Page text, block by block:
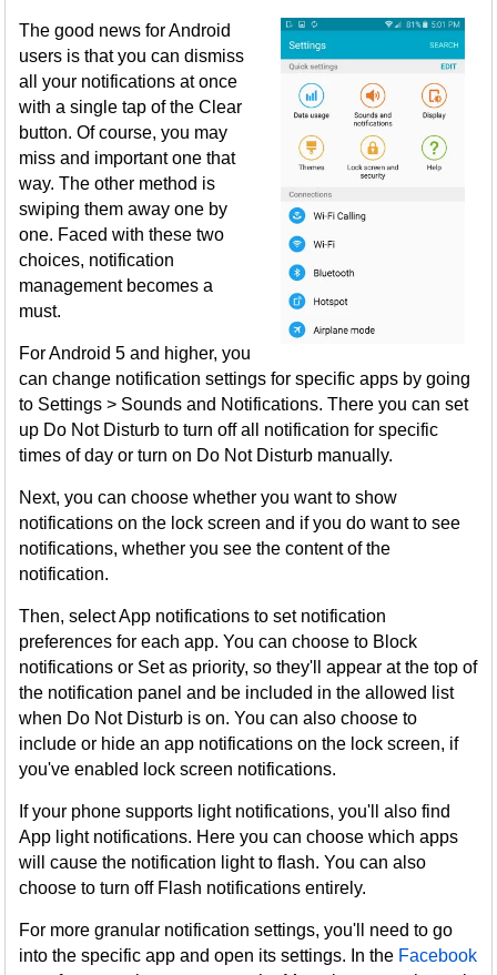
The good news for Android
users is that you can dismiss
all your notifications at once
with a single tap of the Clear
button. Of course, you may
miss and important one that
way. The other method is
swiping them away one by
one. Faced with these two
choices, notification
management becomes a
must.
For Android 5 and higher, you
can change notification settings for specific apps by going
to Settings > Sounds and Notifications. There you can set
up Do Not Disturb to turn off all notification for specific
times of day or turn on Do Not Disturb manually.
Next, you can choose whether you want to show
notifications on the lock screen and if you do want to see
notifications, whether you see the content of the
notification.
Then, select App notifications to set notification
preferences for each app. You can choose to Block
notifications or Set as priority, so they'll appear at the top of
the notification panel and be included in the allowed list
when Do Not Disturb is on. You can also choose to
include or hide an app notifications on the lock screen, if
you've enabled lock screen notifications.
If your phone supports light notifications, you'll also find
App light notifications. Here you can choose which apps
will cause the notification light to flash. You can also
choose to turn off Flash notifications entirely.
For more granular notification settings, you'll need to go
into the specific app and open its settings. In the Facebook